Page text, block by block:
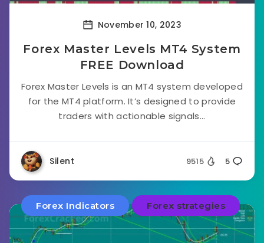
November 10, 2023
Forex Master Levels MT4 System
FREE Download
Forex Master Levels is an MT4 system developed
for the MT4 platform. It’s designed to provide
traders with actionable signals...
Silent 9515 5
Forex Indicators Forex strategies